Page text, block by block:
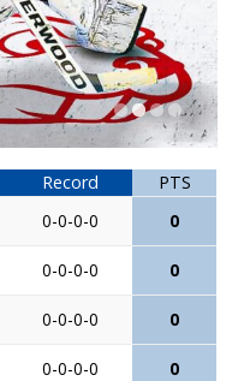
Record
PTS
0-0-0-0 0
0-0-0-0 0
0-0-0-0 0
0-0-0-0 0